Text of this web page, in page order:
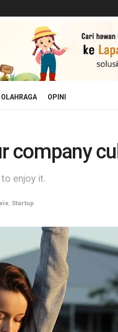
OLAHRAGA OPINI
company
enjoy it.
Startup